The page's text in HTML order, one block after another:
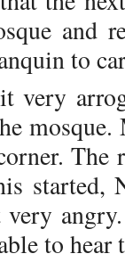
and
to
very
The
very
to hear